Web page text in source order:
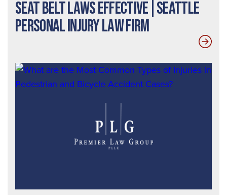
Seat Belt Laws Effective|Seattle
Personal Injury Law Firm